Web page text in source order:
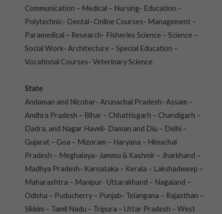
Communication – Medical – Nursing- Education –
Polytechnic- Dental- Online Courses- Management –
Paramedical – Research- Fisheries Science – Science –
Social Work- Architecture – Special Education –
Vocational Courses- Veterinary Science
State
Andaman and Nicobar- Arunachal Pradesh- Assam –
Andhra Pradesh – Bihar – Chhattisgarh – Chandigarh –
Dadra, and Nagar Haveli- Daman and Diu – Delhi –
Gujarat – Goa – Mizoram – Haryana – Himachal
Pradesh – Meghalaya- Jammu & Kashmir – Jharkhand –
Madhya Pradesh- Karnataka – Kerala – Lakshadweep –
Maharashtra – Manipur- Uttarakhand – Nagaland –
Odisha – Puducherry – Punjab- Telangana – Rajasthan –
Sikkim – Tamil Nadu – Tripura – Uttar Pradesh – West